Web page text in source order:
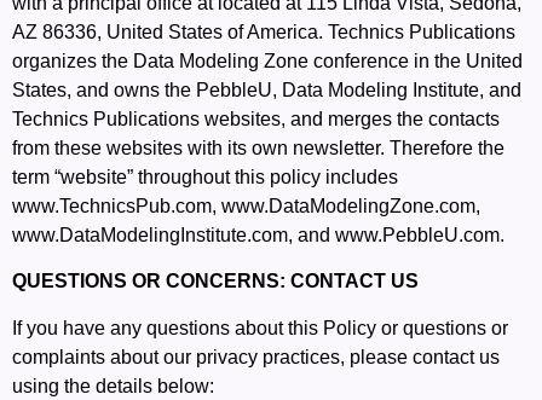
AZ 86336, United States of America. Technics Publications
organizes the Data Modeling Zone conference in the United
States, and owns the PebbleU, Data Modeling Institute, and
Technics Publications websites, and merges the contacts
from these websites with its own newsletter. Therefore the
term “website” throughout this policy includes
www.TechnicsPub.com, www.DataModelingZone.com,
www.DataModelingInstitute.com, and www.PebbleU.com.
QUESTIONS OR CONCERNS: CONTACT US
If you have any questions about this Policy or questions or
complaints about our privacy practices, please contact us
using the details below: